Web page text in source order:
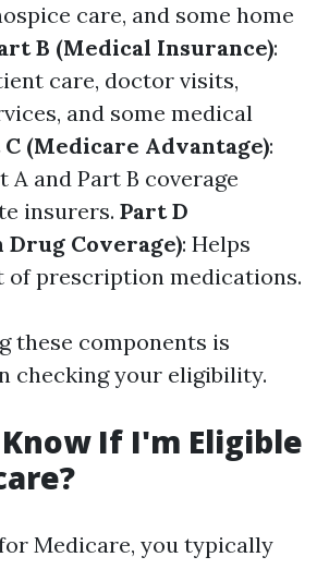
care, and some home
B (Medical Insurance):
care, doctor visits,
and some medical
(Medicare Advantage):
A and Part B coverage
insurers. Part D
Coverage): Helps
of prescription medications.
these components is
checking your eligibility.
Know If I'm Eligible
Medicare, you typically